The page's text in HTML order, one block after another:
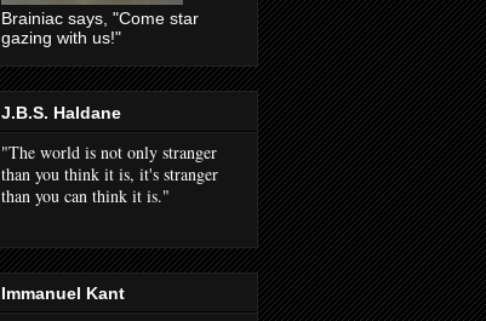
Brainiac says, "Come star
gazing with us!"
J.B.S. Haldane
"The world is not only stranger
than you think it is, it's stranger
than you can think it is."
Immanuel Kant